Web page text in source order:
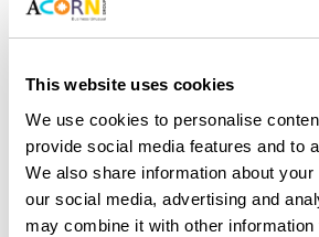
This website uses cookies
We use cookies to personalise
provide social media features and to
We also share information about
our social media, advertising and
may combine it with other information
approach — “staying small to grow
maintain an open, supportive and
to foster an environment where
valued, empowered and able to
This recognition also reflects our
development, wellbeing and
consistently highlight our supportive